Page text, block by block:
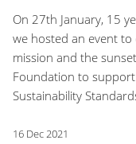
On 27th January, 15
we hosted an event
mission and the
Foundation to
Sustainability
16 Dec 2021